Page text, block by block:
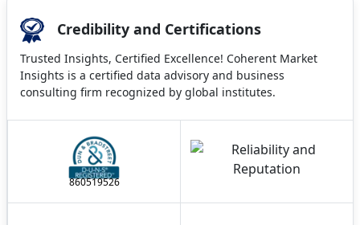
Credibility and Certifications
Trusted Insights, Certified Excellence! Coherent Market
Insights is a certified data advisory and business
consulting firm recognized by global institutes.
860519526